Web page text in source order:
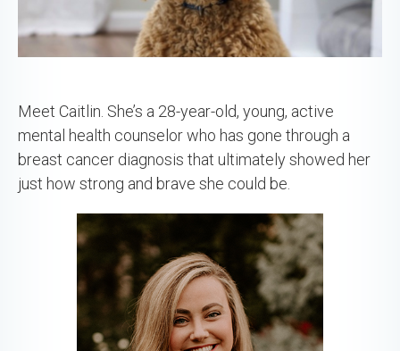
Meet Caitlin. She’s a 28-year-old, young, active
mental health counselor who has gone through a
breast cancer diagnosis that ultimately showed her
just how strong and brave she could be.